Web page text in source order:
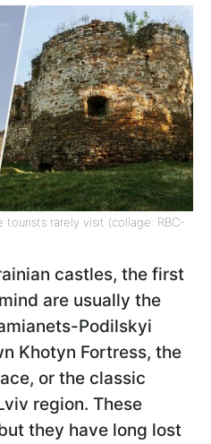
rarely visit (collage: RBC-
castles, the first
are usually the
Podilskyi
Khotyn Fortress, the
or the classic
region. These
they have long lost